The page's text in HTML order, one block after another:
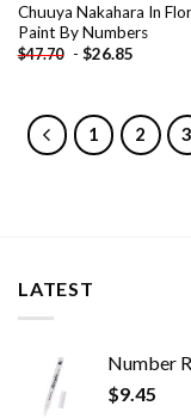
Chuuya Nakahara In
Paint By Numbers
$47.70 - $26.85
1 2 3
LATEST
Number
$9.45